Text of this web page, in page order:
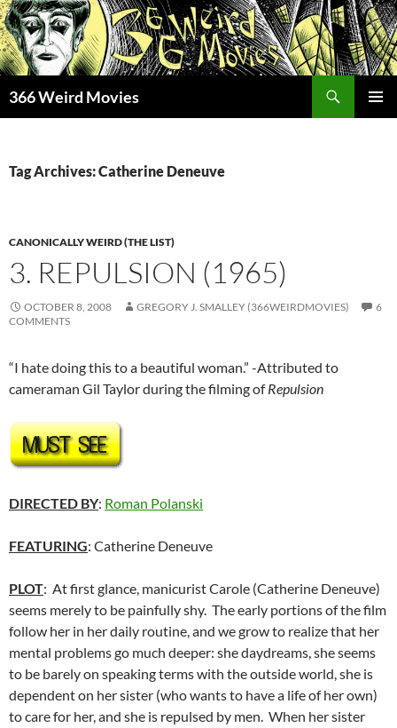
Skip
to
content
366 Weird Movies
Tag Archives: Catherine Deneuve
CANONICALLY WEIRD (THE LIST)
3. REPULSION (1965)
OCTOBER 8, 2008 GREGORY J. SMALLEY (366WEIRDMOVIES)
6
COMMENTS
“I hate doing this to a beautiful woman.” -Attributed to
cameraman Gil Taylor during the filming ofRepulsion
DIRECTED BY: Roman Polanski
FEATURING: Catherine Deneuve
PLOT: At first glance, manicurist Carole (Catherine Deneuve)
seems merely to be painfully shy. The early portions of the film
follow her in her daily routine, and we grow to realize that her
mental problems go much deeper: she daydreams, she seems
to be barely on speaking terms with the outside world, she is
dependent on her sister (who wants to have a life of her own)
to care for her, and she is repulsed by men. When her sister